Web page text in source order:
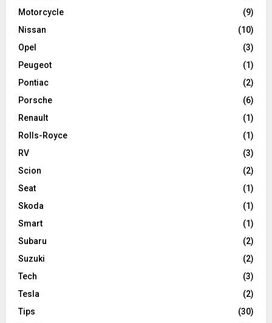
Motorcycle
(9)
Nissan
(10)
Opel
(3)
Peugeot
(1)
Pontiac
(2)
Porsche
(6)
Renault
(1)
Rolls-Royce
(1)
RV
(3)
Scion
(2)
Seat
(1)
Skoda
(1)
Smart
(1)
Subaru
(2)
Suzuki
(2)
Tech
(3)
Tesla
(2)
Tips
(30)